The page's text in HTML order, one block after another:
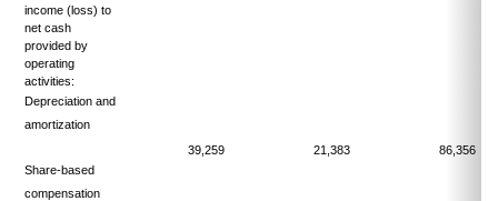
income (loss) to
net cash
provided by
operating
activities:
Depreciation and
amortization
39,259
21,383
86,356
Share-based
compensation